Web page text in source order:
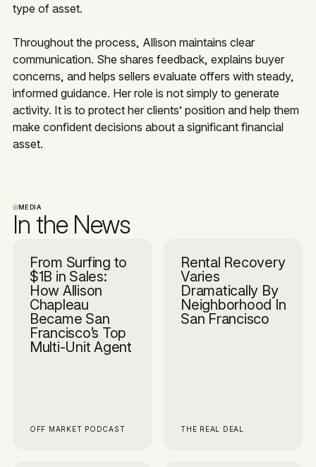
type of asset.
Throughout the process, Allison maintains clear
communication. She shares feedback, explains buyer
concerns, and helps sellers evaluate offers with steady,
informed guidance. Her role is not simply to generate
activity. It is to protect her clients’ position and help them
make confident decisions about a significant financial
asset.
MEDIA
In the News
From Surfing to
$1B in Sales:
How Allison
Chapleau
Became San
Francisco’s Top
Multi-Unit Agent
OFF MARKET PODCAST
Rental Recovery
Varies
Dramatically By
Neighborhood In
San Francisco
THE REAL DEAL